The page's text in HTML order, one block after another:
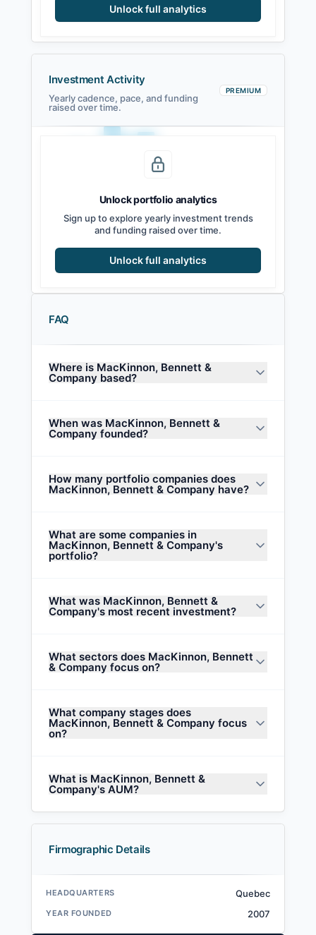
Unlock full analytics
Investment Activity
Yearly cadence, pace, and funding
raised over time.
PREMIUM
2023202420252026
Unlock portfolio analytics
Sign up to explore yearly investment trends
and funding raised over time.
Unlock full analytics
FAQ
Where is MacKinnon, Bennett &
Company based?
When was MacKinnon, Bennett &
Company founded?
How many portfolio companies does
MacKinnon, Bennett & Company have?
What are some companies in
MacKinnon, Bennett & Company's
portfolio?
What was MacKinnon, Bennett &
Company's most recent investment?
What sectors does MacKinnon, Bennett
& Company focus on?
What company stages does
MacKinnon, Bennett & Company focus
on?
What is MacKinnon, Bennett &
Company's AUM?
Firmographic Details
HEADQUARTERS Quebec
YEAR FOUNDED 2007